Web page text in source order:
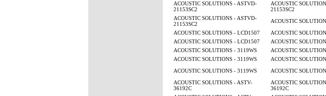
ACOUSTIC SOLUTIONS - ASTVD-
21153SC2
ACOUSTIC
21153SC2
ACOUSTIC SOLUTIONS - ASTVD-
21153SC2
ACOUSTIC
ACOUSTIC SOLUTIONS - LCD1507
ACOUSTIC
ACOUSTIC SOLUTIONS - LCD1507
ACOUSTIC
ACOUSTIC SOLUTIONS - 3119WS
ACOUSTIC
ACOUSTIC SOLUTIONS - 3119WS
ACOUSTIC
ACOUSTIC SOLUTIONS - 3119WS
ACOUSTIC
ACOUSTIC SOLUTIONS - ASTV-
36192C
ACOUSTIC
36192C